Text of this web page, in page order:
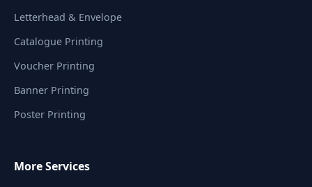
Letterhead & Envelope
Catalogue Printing
Voucher Printing
Banner Printing
Poster Printing
More Services